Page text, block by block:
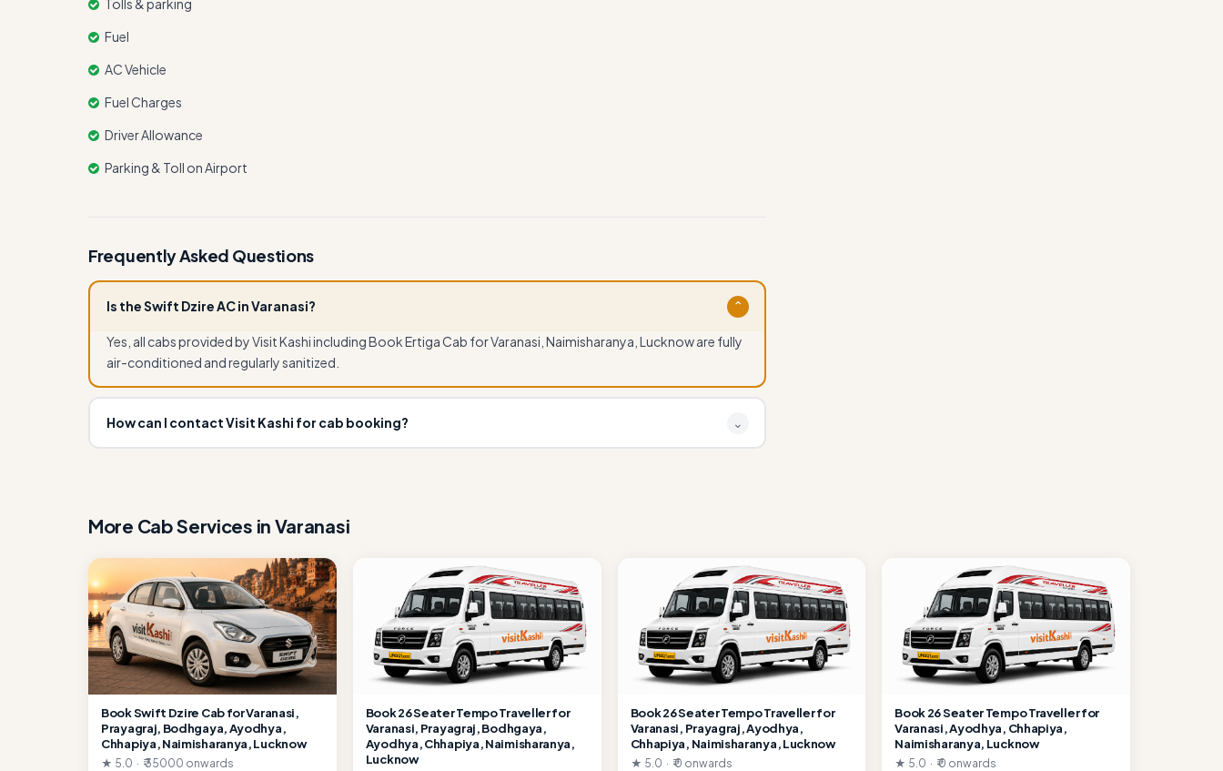
Tolls & parking
Fuel
AC Vehicle
Fuel Charges
Driver Allowance
Parking & Toll on Airport
Frequently Asked Questions
Is the Swift Dzire AC in Varanasi? ⌄
Yes, all cabs provided by Visit Kashi including Book Ertiga Cab for Varanasi, Naimisharanya, Lucknow are fully
air-conditioned and regularly sanitized.
How can I contact Visit Kashi for cab booking? ⌄
More Cab Services in Varanasi
Book Swift Dzire Cab for Varanasi,
Prayagraj, Bodhgaya, Ayodhya,
Chhapiya, Naimisharanya, Lucknow
★ 5.0 · ₹ 35000 onwards
Book 26 Seater Tempo Traveller for
Varanasi, Prayagraj, Bodhgaya,
Ayodhya, Chhapiya, Naimisharanya,
Lucknow
Book 26 Seater Tempo Traveller for
Varanasi, Prayagraj, Ayodhya,
Chhapiya, Naimisharanya, Lucknow
★ 5.0 · ₹ 0 onwards
Book 26 Seater Tempo Traveller for
Varanasi, Ayodhya, Chhapiya,
Naimisharanya, Lucknow
★ 5.0 · ₹ 0 onwards